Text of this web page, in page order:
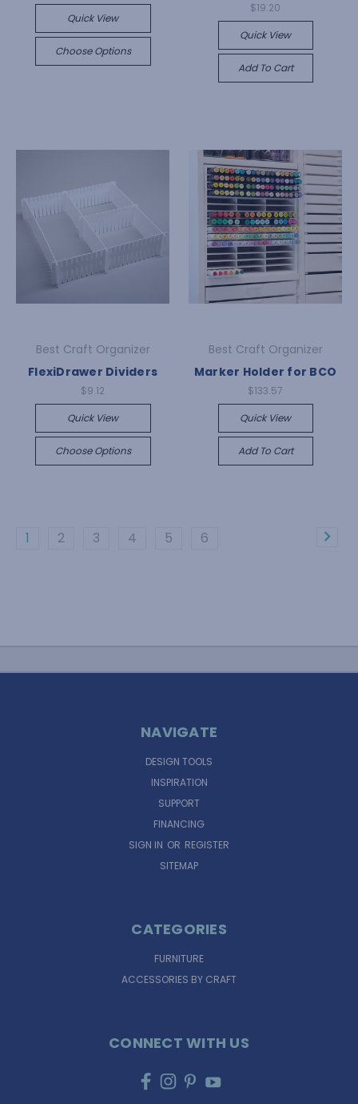
Quick View
Choose Options
$19.20
Quick View
Add To Cart
Best Craft Organizer
FlexiDrawer Dividers
$9.12
Quick View
Choose Options
Best Craft Organizer
Marker Holder for BCO
$133.57
Quick View
Add To Cart
1 2 3 4 5 6
NAVIGATE
DESIGN TOOLS
INSPIRATION
SUPPORT
FINANCING
SIGN IN OR REGISTER
SITEMAP
CATEGORIES
FURNITURE
ACCESSORIES BY CRAFT
CONNECT WITH US